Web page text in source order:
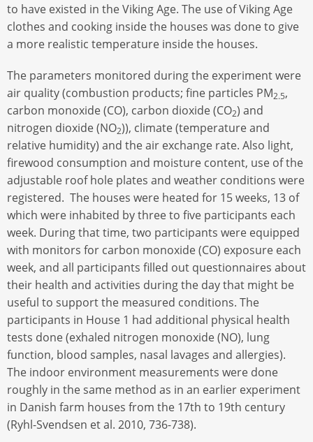
to have existed in the Viking Age. The use of Viking Age
clothes and cooking inside the houses was done to give
a more realistic temperature inside the houses.
The parameters monitored during the experiment were
air quality (combustion products; fine particles PM2.5,
carbon monoxide (CO), carbon dioxide (CO2) and
nitrogen dioxide (NO2)), climate (temperature and
relative humidity) and the air exchange rate. Also light,
firewood consumption and moisture content, use of the
adjustable roof hole plates and weather conditions were
registered. The houses were heated for 15 weeks, 13 of
which were inhabited by three to five participants each
week. During that time, two participants were equipped
with monitors for carbon monoxide (CO) exposure each
week, and all participants filled out questionnaires about
their health and activities during the day that might be
useful to support the measured conditions. The
participants in House 1 had additional physical health
tests done (exhaled nitrogen monoxide (NO), lung
function, blood samples, nasal lavages and allergies).
The indoor environment measurements were done
roughly in the same method as in an earlier experiment
in Danish farm houses from the 17th to 19th century
(Ryhl-Svendsen et al. 2010, 736-738).